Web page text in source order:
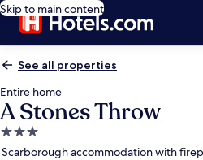
Skip to main content
See all properties
Entire home
A Stones Throw
3.0
star
Scarborough accommodation with